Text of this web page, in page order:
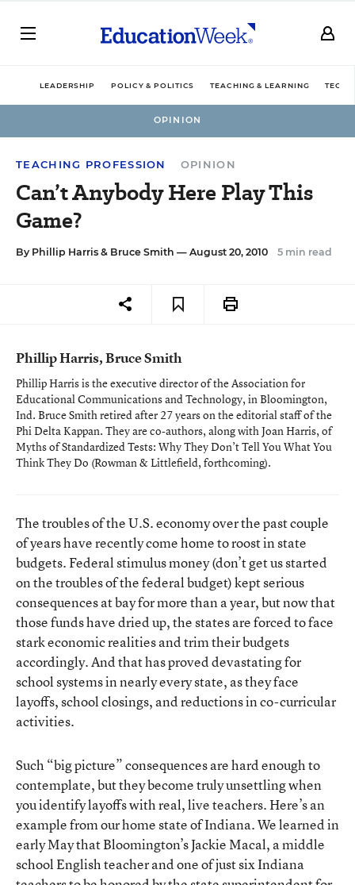
LEADERSHIP POLICY & POLITICS TEACHING & LEARNING
OPINION
TEACHING PROFESSION OPINION
Can’t Anybody Here Play This
Game?
By Phillip Harris & Bruce Smith — August 20, 2010 5 min read
Phillip Harris, Bruce Smith
Phillip Harris is the executive director of the Association for
Educational Communications and Technology, in Bloomington,
Ind. Bruce Smith retired after 27 years on the editorial staff of the
Phi Delta Kappan. They are co-authors, along with Joan Harris, of
Myths of Standardized Tests: Why They Don’t Tell You What You
Think They Do (Rowman & Littlefield, forthcoming).
The troubles of the U.S. economy over the past couple
of years have recently come home to roost in state
budgets. Federal stimulus money (don’t get us started
on the troubles of the federal budget) kept serious
consequences at bay for more than a year, but now that
those funds have dried up, the states are forced to face
stark economic realities and trim their budgets
accordingly. And that has proved devastating for
school systems in nearly every state, as they face
layoffs, school closings, and reductions in co-curricular
activities.
Such “big picture” consequences are hard enough to
contemplate, but they become truly unsettling when
you identify layoffs with real, live teachers. Here’s an
example from our home state of Indiana. We learned in
early May that Bloomington’s Jackie Macal, a middle
school English teacher and one of just six Indiana